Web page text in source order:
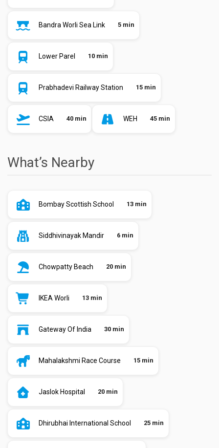
Bandra Worli Sea Link 5 min
Lower Parel 10 min
Prabhadevi Railway Station 15 min
CSIA 40 min WEH 45 min
What’s Nearby
Bombay Scottish School 13 min
Siddhivinayak Mandir 6 min
Chowpatty Beach 20 min
IKEA Worli 13 min
Gateway Of India 30 min
Mahalakshmi Race Course 15 min
Jaslok Hospital 20 min
Dhirubhai International School 25 min